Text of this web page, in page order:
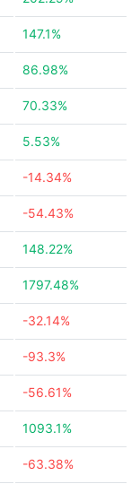
147.1%
86.98%
70.33%
5.53%
-14.34%
-54.43%
148.22%
1797.48%
-32.14%
-93.3%
-56.61%
1093.1%
-63.38%